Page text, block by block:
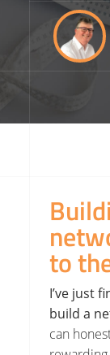
to
I’ve just
build a
can